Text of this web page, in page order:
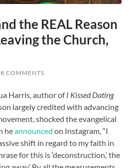
the REAL Reason
the Church,
8 COMMENTS
Harris, author ofI Kissed Dating
largely credited with advancing
shocked the evangelical
heannounced on Instagram, “I
shift in regard to my faith in
for this is ‘deconstruction,’ the